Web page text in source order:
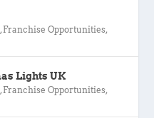
, Franchise Opportunities,
Lights UK
, Franchise Opportunities,